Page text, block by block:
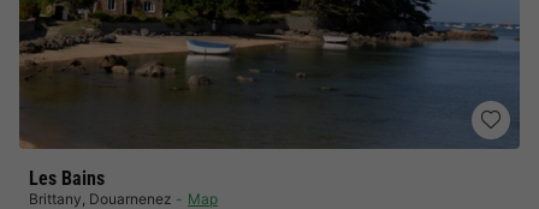
Les Bains
Brittany, Douarnenez
Map